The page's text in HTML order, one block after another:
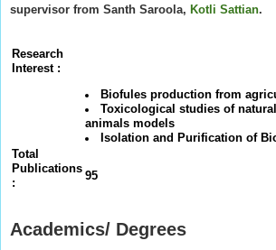
supervisor from Santh Saroola, Kotli Sattian.
Research
Interest :
Biofules production from
Toxicological studies of
animals models
Isolation and Purification of
Total
Publications
:
95
Academics/ Degrees